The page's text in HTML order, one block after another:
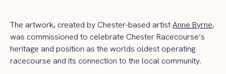
The artwork, created by Chester-based artistAnne Byrne,
was commissioned to celebrate Chester Racecourse’s
heritage and position as the worlds oldest operating
racecourse and its connection to the local community.